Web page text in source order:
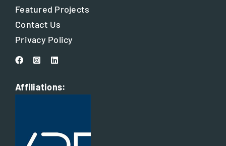
Featured Projects
Contact Us
Privacy Policy
Affiliations: